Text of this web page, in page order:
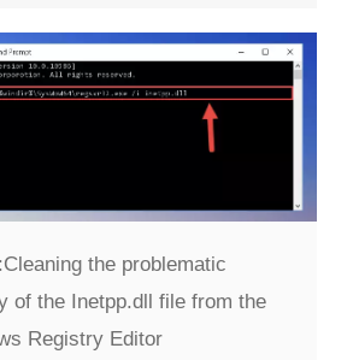
Cleaning the problematic
of the Inetpp.dll file from the
Registry Editor